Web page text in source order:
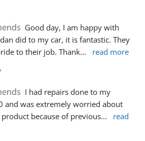
Good day, I am happy with
did to my car, it is fantastic. They
to their job. Thank... read more
I had repairs done to my
and was extremely worried about
because of previous...
read